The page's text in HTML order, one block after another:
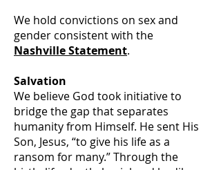
We hold convictions on sex and
gender consistent with the
Nashville Statement.
Salvation
We believe God took initiative to
bridge the gap that separates
humanity from Himself. He sent His
Son, Jesus, “to give his life as a
ransom for many.” Through the